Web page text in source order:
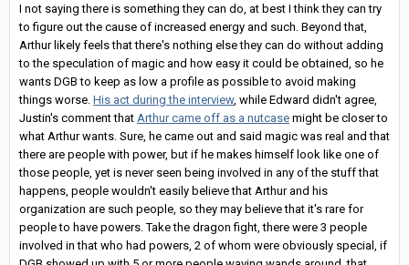
I not saying there is something they can do, at best I think they can try
to figure out the cause of increased energy and such. Beyond that,
Arthur likely feels that there's nothing else they can do without adding
to the speculation of magic and how easy it could be obtained, so he
wants DGB to keep as low a profile as possible to avoid making
things worse. His act during the interview, while Edward didn't agree,
Justin's comment that Arthur came off as a nutcase might be closer to
what Arthur wants. Sure, he came out and said magic was real and that
there are people with power, but if he makes himself look like one of
those people, yet is never seen being involved in any of the stuff that
happens, people wouldn't easily believe that Arthur and his
organization are such people, so they may believe that it's rare for
people to have powers. Take the dragon fight, there were 3 people
involved in that who had powers, 2 of whom were obviously special, if